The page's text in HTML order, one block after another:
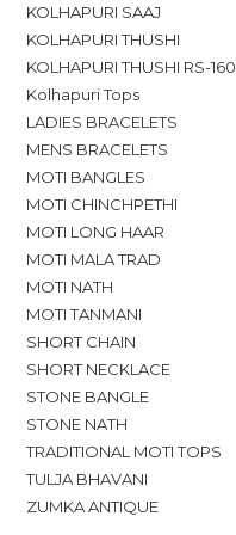
KOLHAPURI SAAJ
KOLHAPURI THUSHI
KOLHAPURI THUSHI RS-160
Kolhapuri Tops
LADIES BRACELETS
MENS BRACELETS
MOTI BANGLES
MOTI CHINCHPETHI
MOTI LONG HAAR
MOTI MALA TRAD
MOTI NATH
MOTI TANMANI
SHORT CHAIN
SHORT NECKLACE
STONE BANGLE
STONE NATH
TRADITIONAL MOTI TOPS
TULJA BHAVANI
ZUMKA ANTIQUE